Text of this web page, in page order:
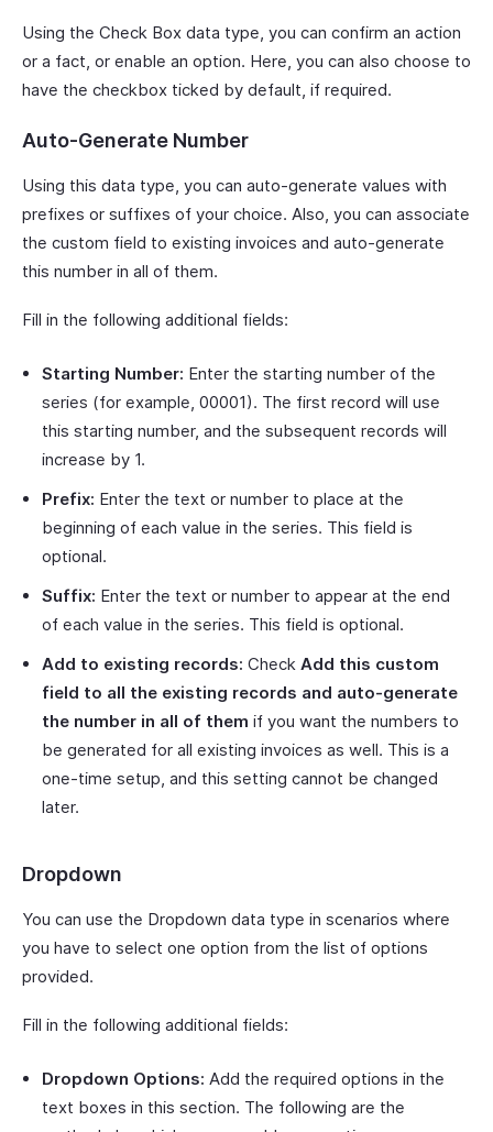
Using the Check Box data type, you can confirm an action
or a fact, or enable an option. Here, you can also choose to
have the checkbox ticked by default, if required.
Auto-Generate Number
Using this data type, you can auto-generate values with
prefixes or suffixes of your choice. Also, you can associate
the custom field to existing invoices and auto-generate
this number in all of them.
Fill in the following additional fields:
Starting Number: Enter the starting number of the
series (for example, 00001). The first record will use
this starting number, and the subsequent records will
increase by 1.
Prefix: Enter the text or number to place at the
beginning of each value in the series. This field is
optional.
Suffix: Enter the text or number to appear at the end
of each value in the series. This field is optional.
Add to existing records: Check Add this custom
field to all the existing records and auto-generate
the number in all of them if you want the numbers to
be generated for all existing invoices as well. This is a
one-time setup, and this setting cannot be changed
later.
Dropdown
You can use the Dropdown data type in scenarios where
you have to select one option from the list of options
provided.
Fill in the following additional fields:
Dropdown Options: Add the required options in the
text boxes in this section. The following are the